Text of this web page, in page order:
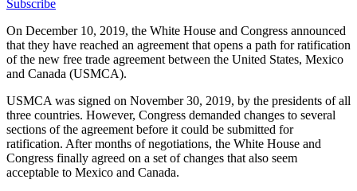
Subscribe
On December 10, 2019, the White House and Congress announced
that they have reached an agreement that opens a path for ratification
of the new free trade agreement between the United States, Mexico
and Canada (USMCA).
USMCA was signed on November 30, 2019, by the presidents of all
three countries. However, Congress demanded changes to several
sections of the agreement before it could be submitted for
ratification. After months of negotiations, the White House and
Congress finally agreed on a set of changes that also seem
acceptable to Mexico and Canada.